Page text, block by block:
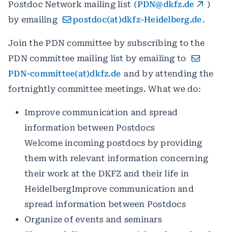
Postdoc Network mailing list (PDN@dkfz.de
)
by emailing
postdoc(at)dkfz-Heidelberg.de.
Join the PDN committee by subscribing to the
PDN committee mailing list by emailing to
PDN-committee(at)dkfz.de and by attending the
fortnightly committee meetings. What we do:
Improve communication and spread
information between Postdocs
Welcome incoming postdocs by providing
them with relevant information concerning
their work at the DKFZ and their life in
HeidelbergImprove communication and
spread information between Postdocs
Organize of events and seminars